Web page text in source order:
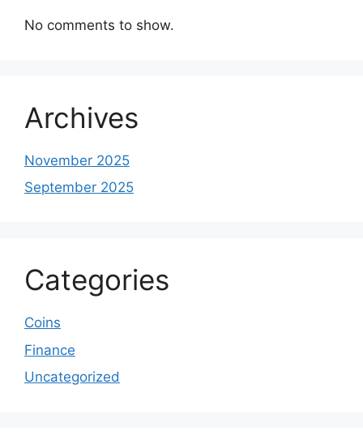
No comments to show.
Archives
November 2025
September 2025
Categories
Coins
Finance
Uncategorized